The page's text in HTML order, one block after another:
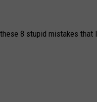
8 stupid mistakes that